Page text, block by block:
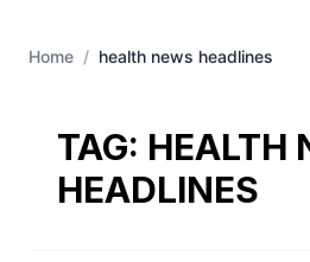
Home / health news headlines
TAG: HEALTH
HEADLINES